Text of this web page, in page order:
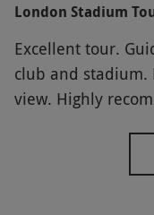
London Stadium
Excellent tour.
club and stadium.
view. Highly